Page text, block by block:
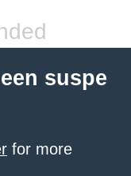
suspe
for more